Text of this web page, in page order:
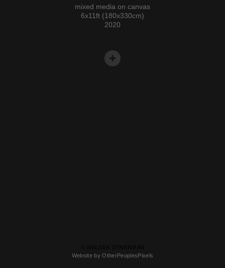
mixed media on canvas
6x11ft (180x330cm)
2020
Website by OtherPeoplesPixels